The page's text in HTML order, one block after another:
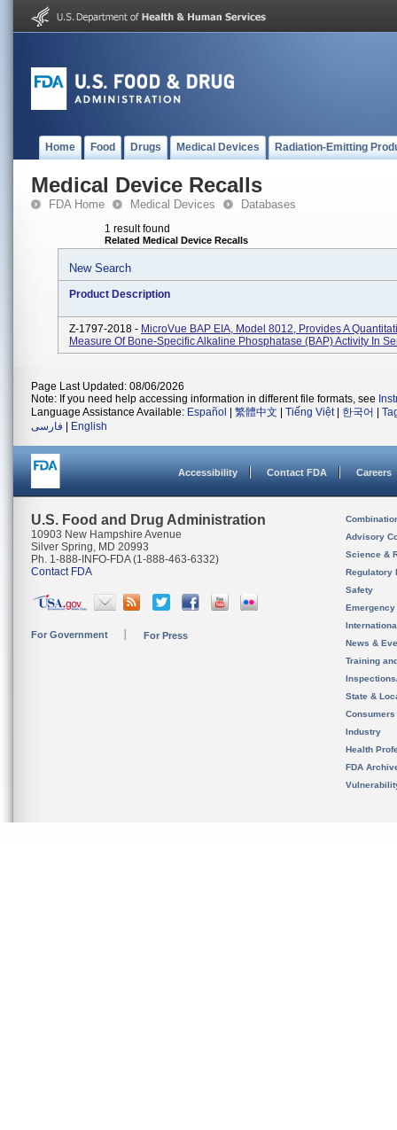
Home Food Drugs Medical Devices Radiation-Emitting
Medical Device Recalls
FDA Home Medical Devices Databases
1 result found
Related Medical Device Recalls
New Search
Product Description
Z-1797-2018 - MicroVue BAP EIA, Model 8012, Provides A
Measure Of Bone-Specific Alkaline Phosphatase (BAP) Activity In
Page Last Updated: 08/06/2026
Note: If you need help accessing information in different file formats, see
Language Assistance Available: Español 繁體中文 Tiếng Việt| 한국어
فارسی
English
Accessibility Contact FDA Careers
U.S. Food and Drug Administration
10903 New Hampshire Avenue
Silver Spring, MD 20993
Ph. 1-888-INFO-FDA (1-888-463-6332)
Contact FDA
For Government For Press
Advisory
Science &
Regulatory
Safety
News &
Training
State &
Consumers
Industry
Health
FDA